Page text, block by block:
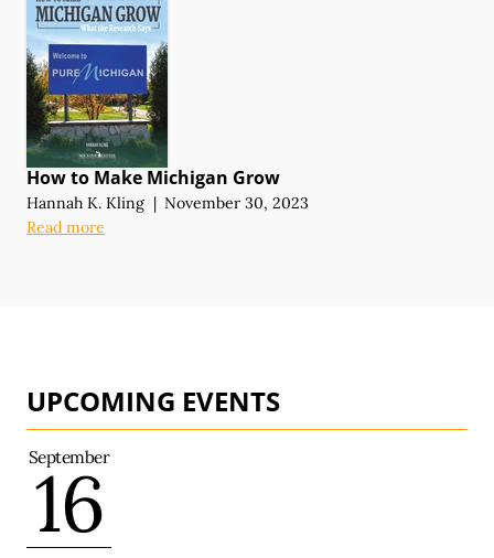
How to Make Michigan Grow
Hannah K. Kling | November 30, 2023
Read more
UPCOMING EVENTS
September
16